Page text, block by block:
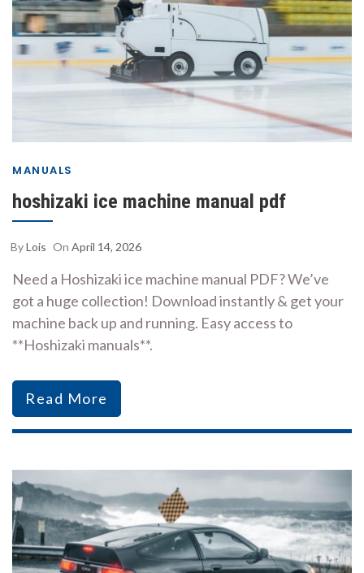
MANUALS
hoshizaki ice machine manual pdf
ByLois On April 14, 2026
Need a Hoshizaki ice machine manual PDF? We’ve
got a huge collection! Download instantly & get your
machine back up and running. Easy access to
**Hoshizaki manuals**.
Read More